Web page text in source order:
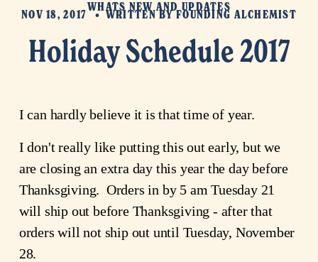
Holiday Schedule 2017
WHATS NEW AND UPDATES
NOV 18, 2017 WRITTEN BYFOUNDING ALCHEMIST
I can hardly believe it is that time of year.
I don't really like putting this out early, but we
are closing an extra day this year the day before
Thanksgiving. Orders in by 5 am Tuesday 21
will ship out before Thanksgiving - after that
orders will not ship out until Tuesday, November
28.